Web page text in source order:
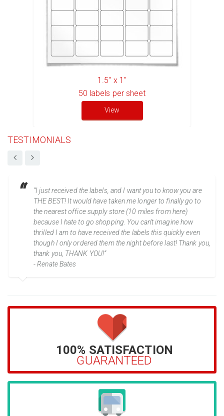
1.5" x 1"
50 labels per sheet
View
TESTIMONIALS
“I just received the labels, and I want you to know you are
THE BEST! It would have taken me longer to finally go to
the nearest office supply store (10 miles from here)
because I hate to go shopping. You can't imagine how
thrilled I am to have received the labels this quickly even
though I only ordered them the night before last! Thank you,
thank you, THANK YOU!”
- Renate Bates
100% SATISFACTION
GUARANTEED